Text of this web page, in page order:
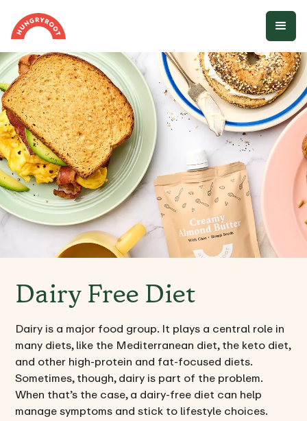
Dairy Free Diet
Dairy is a major food group. It plays a central role in
many diets, like the Mediterranean diet, theketo diet,
and otherhigh-protein and fat-focused diets.
Sometimes, though, dairy is part of the problem.
When that’s the case, a dairy-free diet can help
manage symptoms and stick to lifestyle choices.